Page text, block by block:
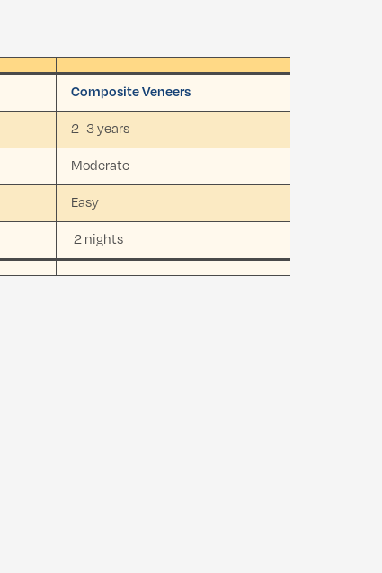
Composite Veneers
2–3 years
Moderate
Easy
2 nights